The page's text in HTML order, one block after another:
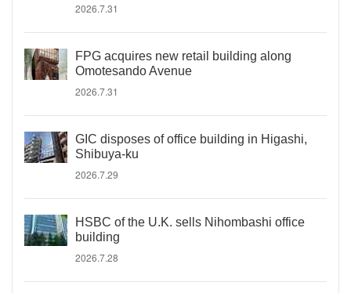
2026.7.31
FPG acquires new retail building along
Omotesando Avenue
2026.7.31
GIC disposes of office building in Higashi,
Shibuya-ku
2026.7.29
HSBC of the U.K. sells Nihombashi office
building
2026.7.28